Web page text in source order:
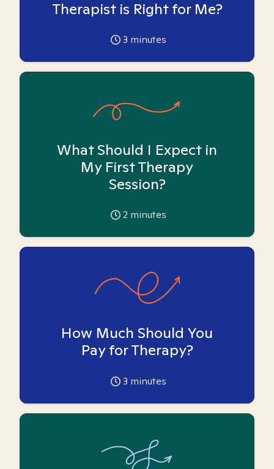
Therapist is Right for Me?
3 minutes
What Should I Expect in
My First Therapy
Session?
2 minutes
How Much Should You
Pay for Therapy?
3 minutes